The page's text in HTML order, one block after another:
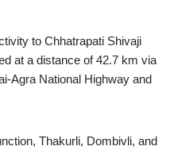
to Chhatrapati Shivaji
at a distance of 42.7 km via
Agra National Highway and
Thakurli, Dombivli, and